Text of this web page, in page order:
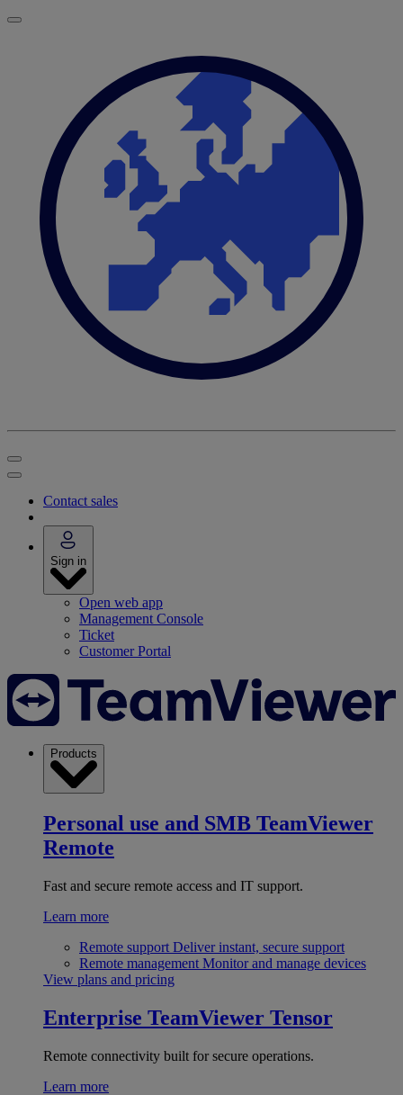
Contact sales
Sign in
Open web app
Management Console
Ticket
Customer Portal
Products
Personal use and SMB TeamViewer
Remote
Fast and secure remote access and IT support.
Learn more
Remote support Deliver instant, secure support
Remote management Monitor and manage devices
View plans and pricing
Enterprise TeamViewer Tensor
Remote connectivity built for secure operations.
Learn more